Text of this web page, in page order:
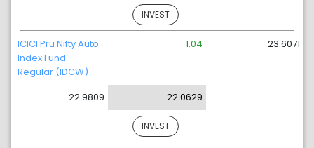
INVEST
ICICI Pru Nifty Auto
Index Fund -
Regular (IDCW)
22.9809
1.04
22.0629
23.6071
INVEST